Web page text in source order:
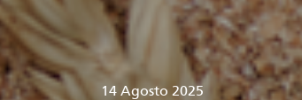
14 Agosto 2025